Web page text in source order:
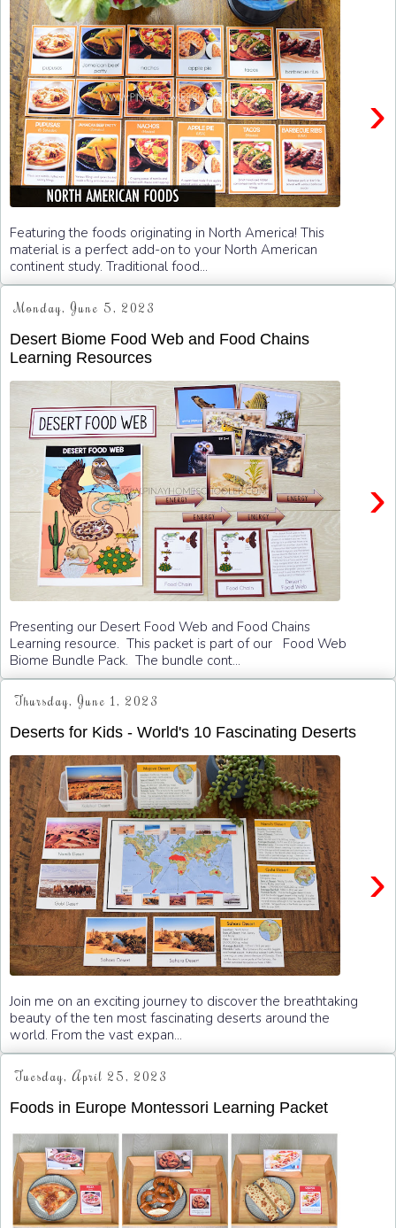
›
Featuring the foods originating in North America! This
material is a perfect add-on to your North American
continent study. Traditional food...
Monday, June 5, 2023
Desert Biome Food Web and Food Chains
Learning Resources
›
Presenting our Desert Food Web and Food Chains
Learning resource. This packet is part of our Food Web
Biome Bundle Pack. The bundle cont...
Thursday, June 1, 2023
Deserts for Kids - World's 10 Fascinating Deserts
›
Join me on an exciting journey to discover the breathtaking
beauty of the ten most fascinating deserts around the
world. From the vast expan...
Tuesday, April 25, 2023
Foods in Europe Montessori Learning Packet